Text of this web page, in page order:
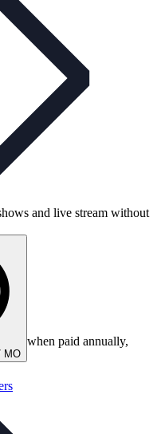
and live stream without
MO
when paid annually,